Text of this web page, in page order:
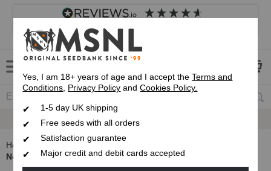
4.8 based on
Customer service Frequently asked questions
Fast UK 1-3 Day
Home
Autoflowering Cannabis Seeds
Northern Lights Autoflower Seeds
Yes, I am 18+ years of age and I accept theTerms and
Conditions, Privacy Policy andCookies Policy.
1-5 day UK shipping
Free seeds with all orders
Satisfaction guarantee
Major credit and debit cards accepted